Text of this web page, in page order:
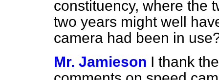
constituency, where the
two years might well
camera had been in
Mr. Jamieson I thank